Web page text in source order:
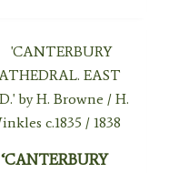
‘CANTERBURY